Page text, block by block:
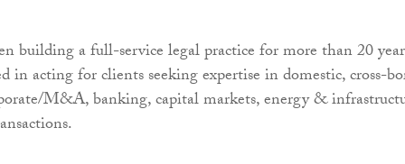
building a full-service legal practice for more than 20
in acting for clients seeking expertise in domestic, cross-
M&A, banking, capital markets, energy &